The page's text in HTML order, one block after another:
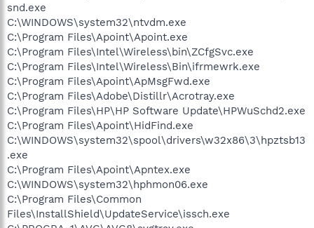
snd.exe
C:\WINDOWS\system32\ntvdm.exe
C:\Program Files\Apoint\Apoint.exe
C:\Program Files\Intel\Wireless\bin\ZCfgSvc.exe
C:\Program Files\Intel\Wireless\Bin\ifrmewrk.exe
C:\Program Files\Apoint\ApMsgFwd.exe
C:\Program Files\Adobe\Distillr\Acrotray.exe
C:\Program Files\HP\HP Software Update\HPWuSchd2.exe
C:\Program Files\Apoint\HidFind.exe
C:\WINDOWS\system32\spool\drivers\w32x86\3\hpztsb13
.exe
C:\Program Files\Apoint\Apntex.exe
C:\WINDOWS\system32\hphmon06.exe
C:\Program Files\Common
Files\InstallShield\UpdateService\issch.exe